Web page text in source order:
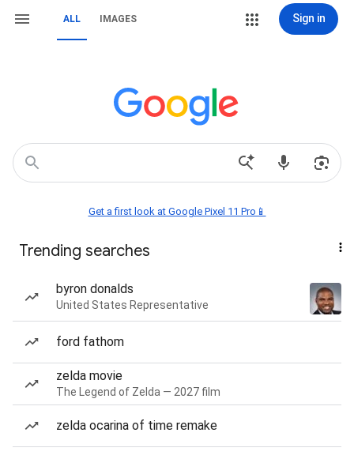
ALL IMAGES Sign in
Get a first look at Google Pixel 11 Pro📱
Trending searches
byron donalds
United States Representative
ford fathom
zelda movie
The Legend of Zelda — 2027 film
zelda ocarina of time remake